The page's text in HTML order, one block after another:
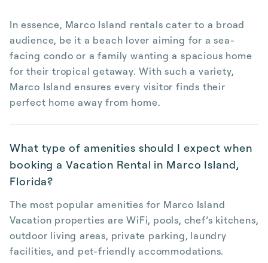
In essence, Marco Island rentals cater to a broad
audience, be it a beach lover aiming for a sea-
facing condo or a family wanting a spacious home
for their tropical getaway. With such a variety,
Marco Island ensures every visitor finds their
perfect home away from home.
What type of amenities should I expect when
booking a Vacation Rental in Marco Island,
Florida?
The most popular amenities for Marco Island
Vacation properties are WiFi, pools, chef’s kitchens,
outdoor living areas, private parking, laundry
facilities, and pet-friendly accommodations.